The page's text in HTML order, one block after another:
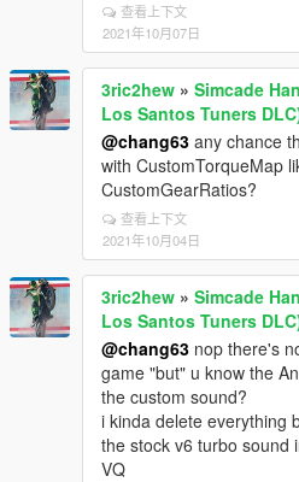
查看上下文
2021年10月07日
3ric2hew » Simcade
Los Santos Tuners
@chang63 any chance
with CustomTorqueMap
CustomGearRatios?
查看上下文
2021年10月04日
3ric2hew » Simcade
Los Santos Tuners
@chang63 nop there's
game "but" u know the
the custom sound?
i kinda delete everything
the stock v6 turbo sound
VQ